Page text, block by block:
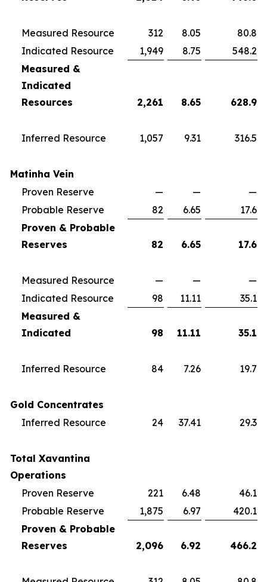
Measured Resource 312 8.05
80.8
Indicated Resource
1,949 8.75
548.2
Measured &
Indicated
Resources
2,261 8.65 628.9
Inferred Resource 1,057 9.31 316.5
Matinha Vein
Proven Reserve
— —
—
Probable Reserve
82 6.65
17.6
Proven & Probable
Reserves
82 6.65 17.6
Measured Resource — —
—
Indicated Resource
98 11.11
35.1
Measured &
Indicated
98 11.11 35.1
Inferred Resource 84 7.26 19.7
Gold Concentrates
Inferred Resource
24 37.41 29.3
Total Xavantina
Operations
Proven Reserve
221 6.48
46.1
Probable Reserve
1,875 6.97
420.1
Proven & Probable
Reserves
2,096 6.92 466.2